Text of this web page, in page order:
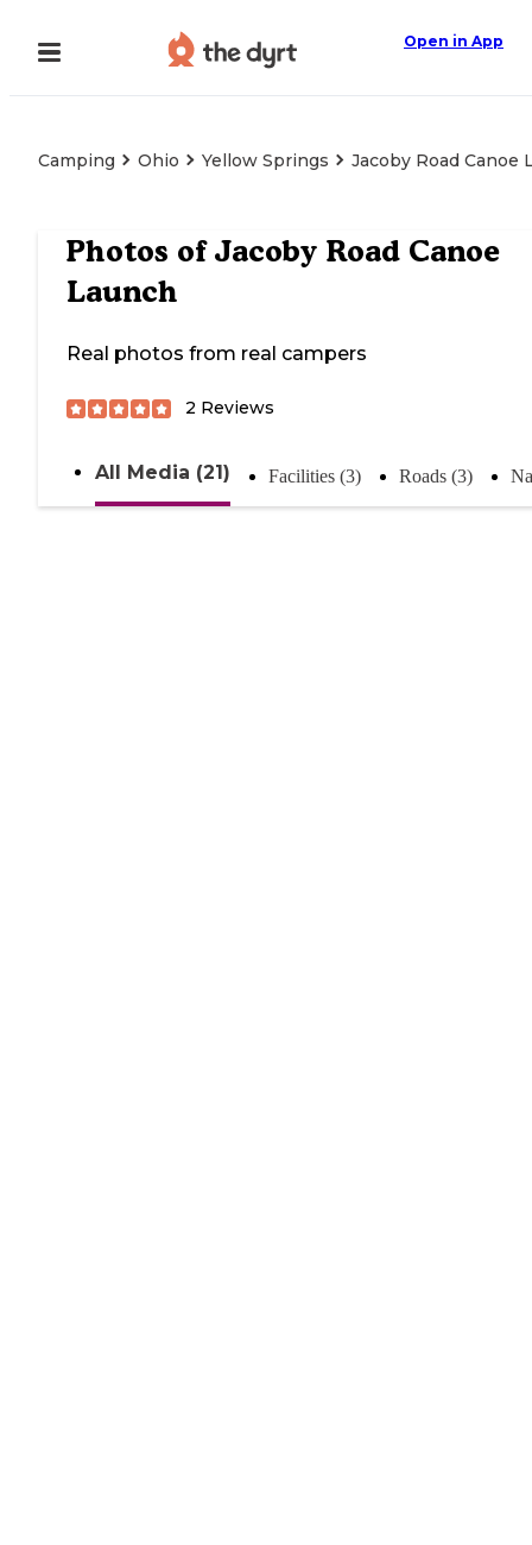
Open in App
Camping Ohio Yellow Springs Jacoby Road Canoe
Photos of Jacoby Road Canoe
Launch
Real photos from real campers
2 Reviews
All Media (21) Facilities (3) Roads (3)